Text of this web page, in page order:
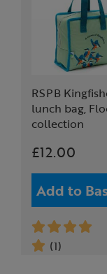
RSPB
lunch bag,
collection
£12.00
Add to
(1)